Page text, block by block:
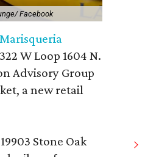
Facebook
W Loop 1604 N.
Advisory Group
a new retail
Stone Oak